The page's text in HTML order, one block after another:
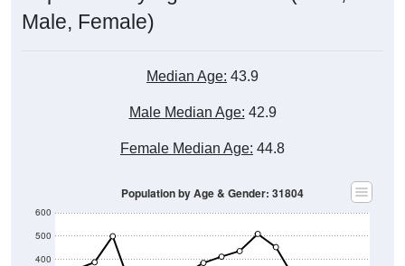
Male, Female)
Median Age: 43.9
Male Median Age: 42.9
Female Median Age: 44.8
400
500
600
Population by Age & Gender: 31804